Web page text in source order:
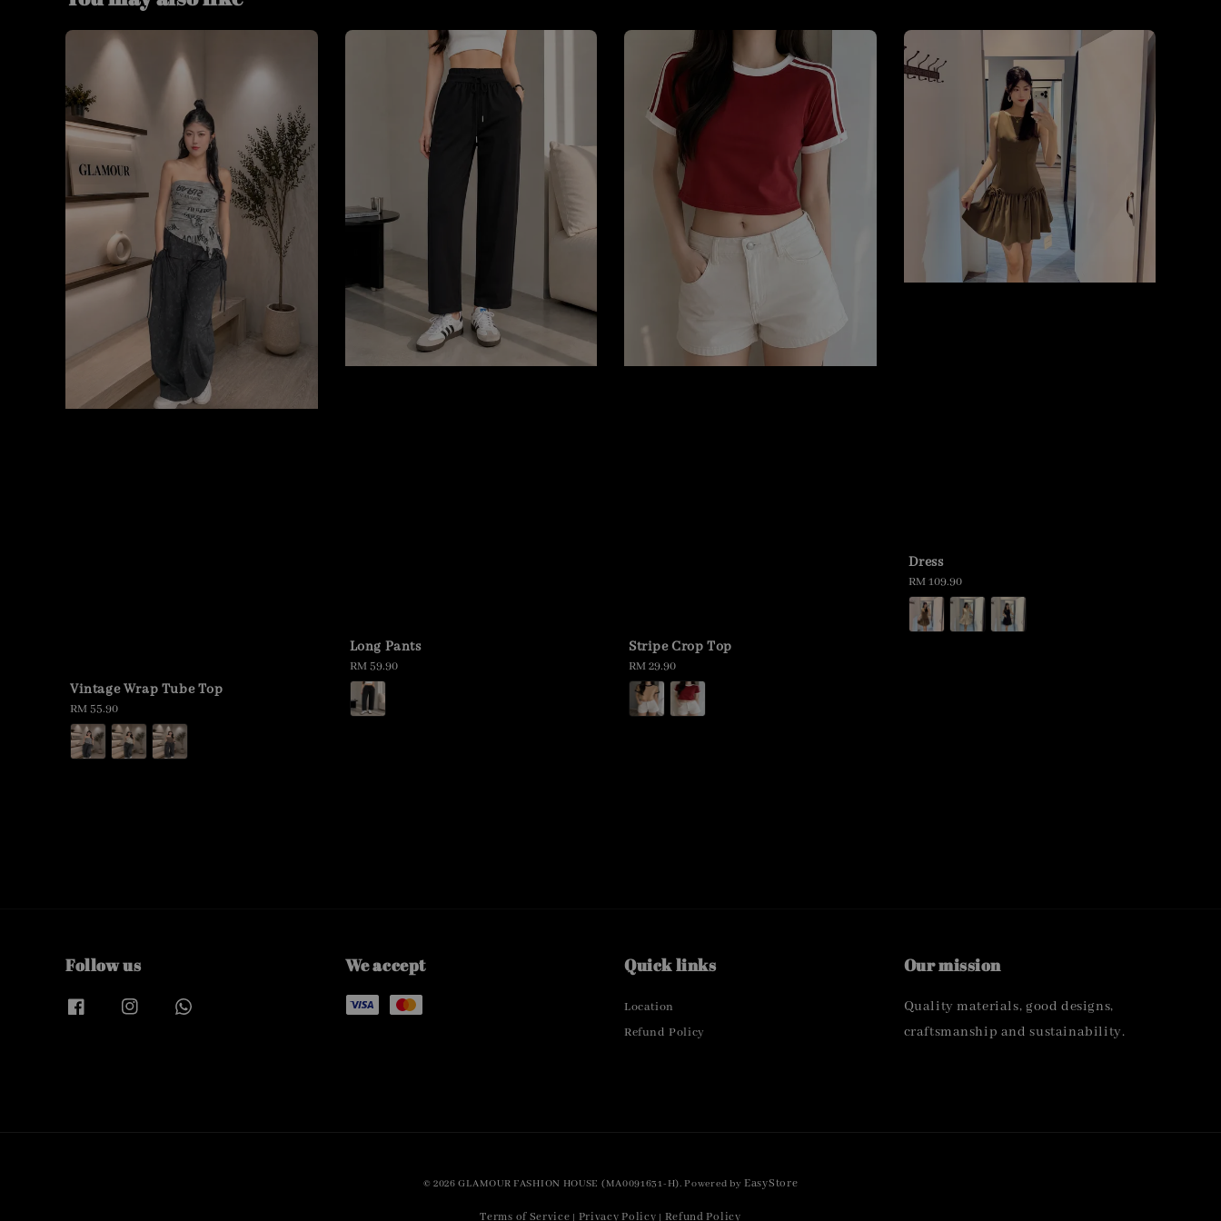
Vintage Wrap Tube Top
Regular
price
RM 55.90
Long Pants
Regular
price
RM 59.90
Stripe Crop Top
Regular
price
RM 29.90
Dress
Regular
price
RM 109.90
Follow us We accept Quick links
Location
Refund Policy
Our mission
Quality materials, good designs,
craftsmanship and sustainability.
© 2026 GLAMOUR FASHION HOUSE (MA0091631-H). Powered byEasyStore
Terms of Service | Privacy Policy | Refund Policy